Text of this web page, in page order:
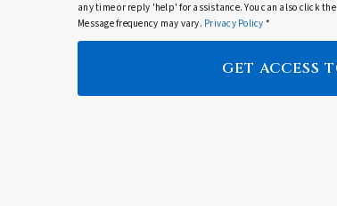
any time or reply 'help' for assistance. You can also click
Message frequency may vary. Privacy Policy *
GET ACCESS